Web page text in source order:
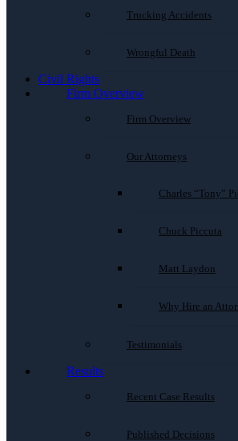
Trucking Accidents
Wrongful Death
Civil Rights
Firm Overview
Firm Overview
Our Attorneys
Charles “Tony”
Chuck Piccuta
Matt Laydon
Why Hire an
Testimonials
Results
Recent Case Results
Published Decisions